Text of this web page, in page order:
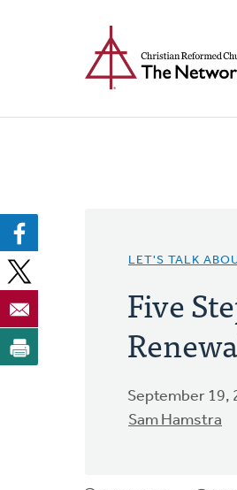
LET'S TALK
Five
September 19,
Sam Hamstra